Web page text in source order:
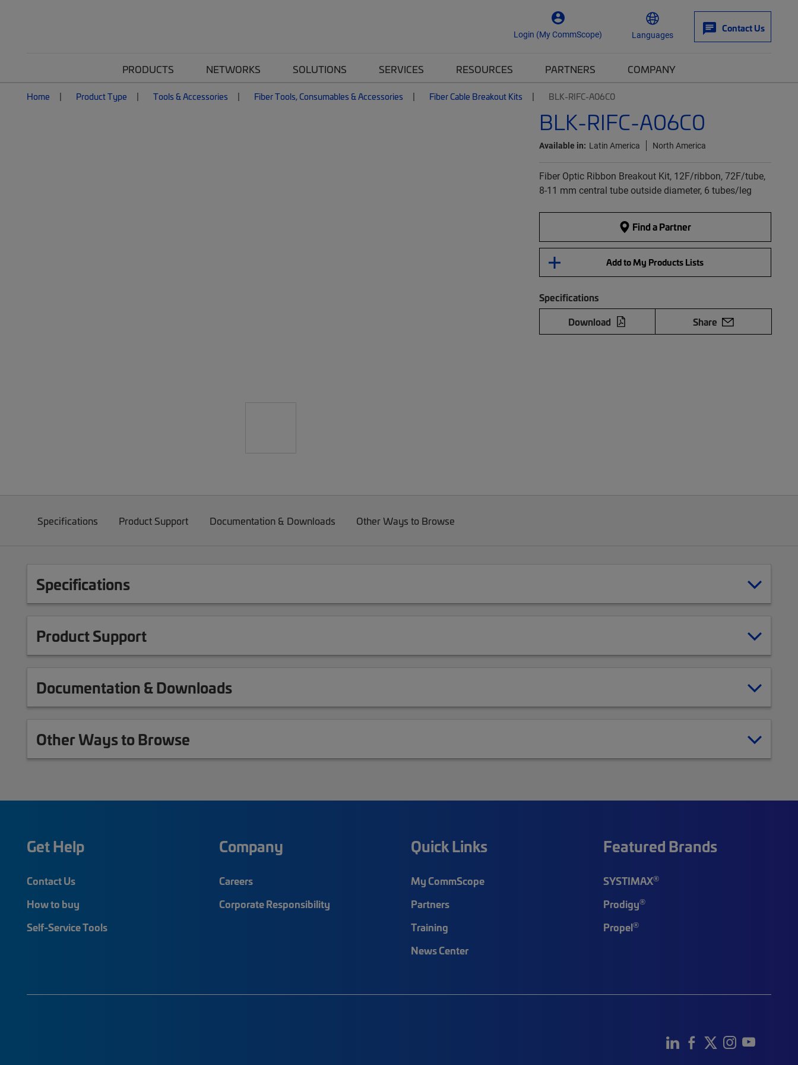
Login (My CommScope) Languages
Contact Us
PRODUCTS NETWORKS SOLUTIONS SERVICES RESOURCES PARTNERS COMPANY
Home Product Type Tools & Accessories Fiber Tools, Consumables & Accessories Fiber Cable Breakout Kits BLK-RIFC-A06C0
BLK-RIFC-A06C0
Available in: Latin America North America
Fiber Optic Ribbon Breakout Kit, 12F/ribbon, 72F/tube,
8-11 mm central tube outside diameter, 6 tubes/leg
Find a Partner
Add to My Products Lists
Specifications
Download
Share
Specifications Product Support Documentation & Downloads Other Ways to Browse
Specifications
Product Support
Documentation & Downloads
Other Ways to Browse
Get Help
Contact Us
How to buy
Self-Service Tools
Company
Careers
Corporate Responsibility
Quick Links
My CommScope
Partners
Training
News Center
Featured Brands
SYSTIMAX®
Prodigy®
Propel®